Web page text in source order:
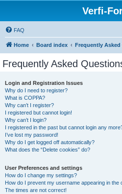
Verfi-
FAQ
Home Board index Frequently
Frequently Asked
Login and Registration Issues
Why do I need to register?
What is COPPA?
Why can’t I register?
I registered but cannot login!
Why can’t I login?
I registered in the past but cannot login any
I’ve lost my password!
Why do I get logged off automatically?
What does the “Delete cookies” do?
User Preferences and settings
How do I change my settings?
How do I prevent my username appearing in the
The times are not correct!